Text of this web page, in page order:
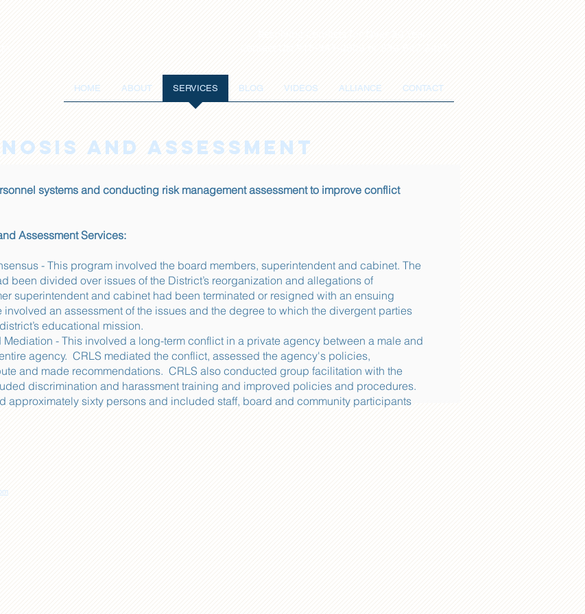
Resolving Conflicts for Over 20 Years
Contact Us: 916-347-0909 or 530-647-2485
HOME ABOUT SERVICES BLOG VIDEOS ALLIANCE CONTACT
AND ASSESSMENT
systems and conducting risk management assessment to improve conflict
Assessment Services:
- This program involved the board members, superintendent and cabinet. The
been divided over issues of the District’s reorganization and allegations of
superintendent and cabinet had been terminated or resigned with an ensuing
an assessment of the issues and the degree to which the divergent parties
educational mission.
- This involved a long-term conflict in a private agency between a male and
agency. CRLS mediated the conflict, assessed the agency's policies,
and made recommendations. CRLS also conducted group facilitation with the
discrimination and harassment training and improved policies and procedures.
approximately sixty persons and included staff, board and community participants